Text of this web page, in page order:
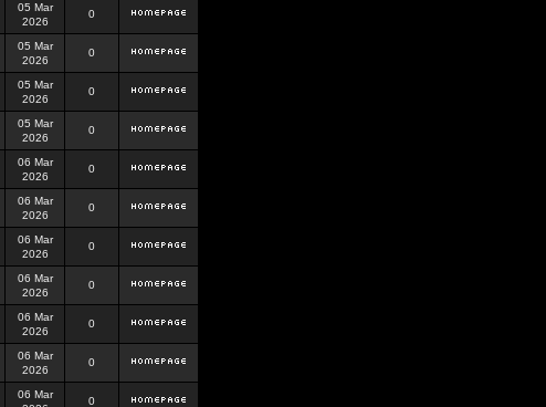
05 Mar
2026
0
05 Mar
2026
0
05 Mar
2026
0
05 Mar
2026
0
06 Mar
2026
0
06 Mar
2026
0
06 Mar
2026
0
06 Mar
2026
0
06 Mar
2026
0
06 Mar
2026
0
06 Mar
0